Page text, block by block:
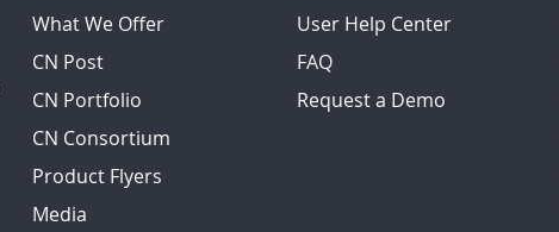
What We Offer
CN Post
CN Portfolio
CN Consortium
Product Flyers
Media
User Help Center
FAQ
Request a Demo